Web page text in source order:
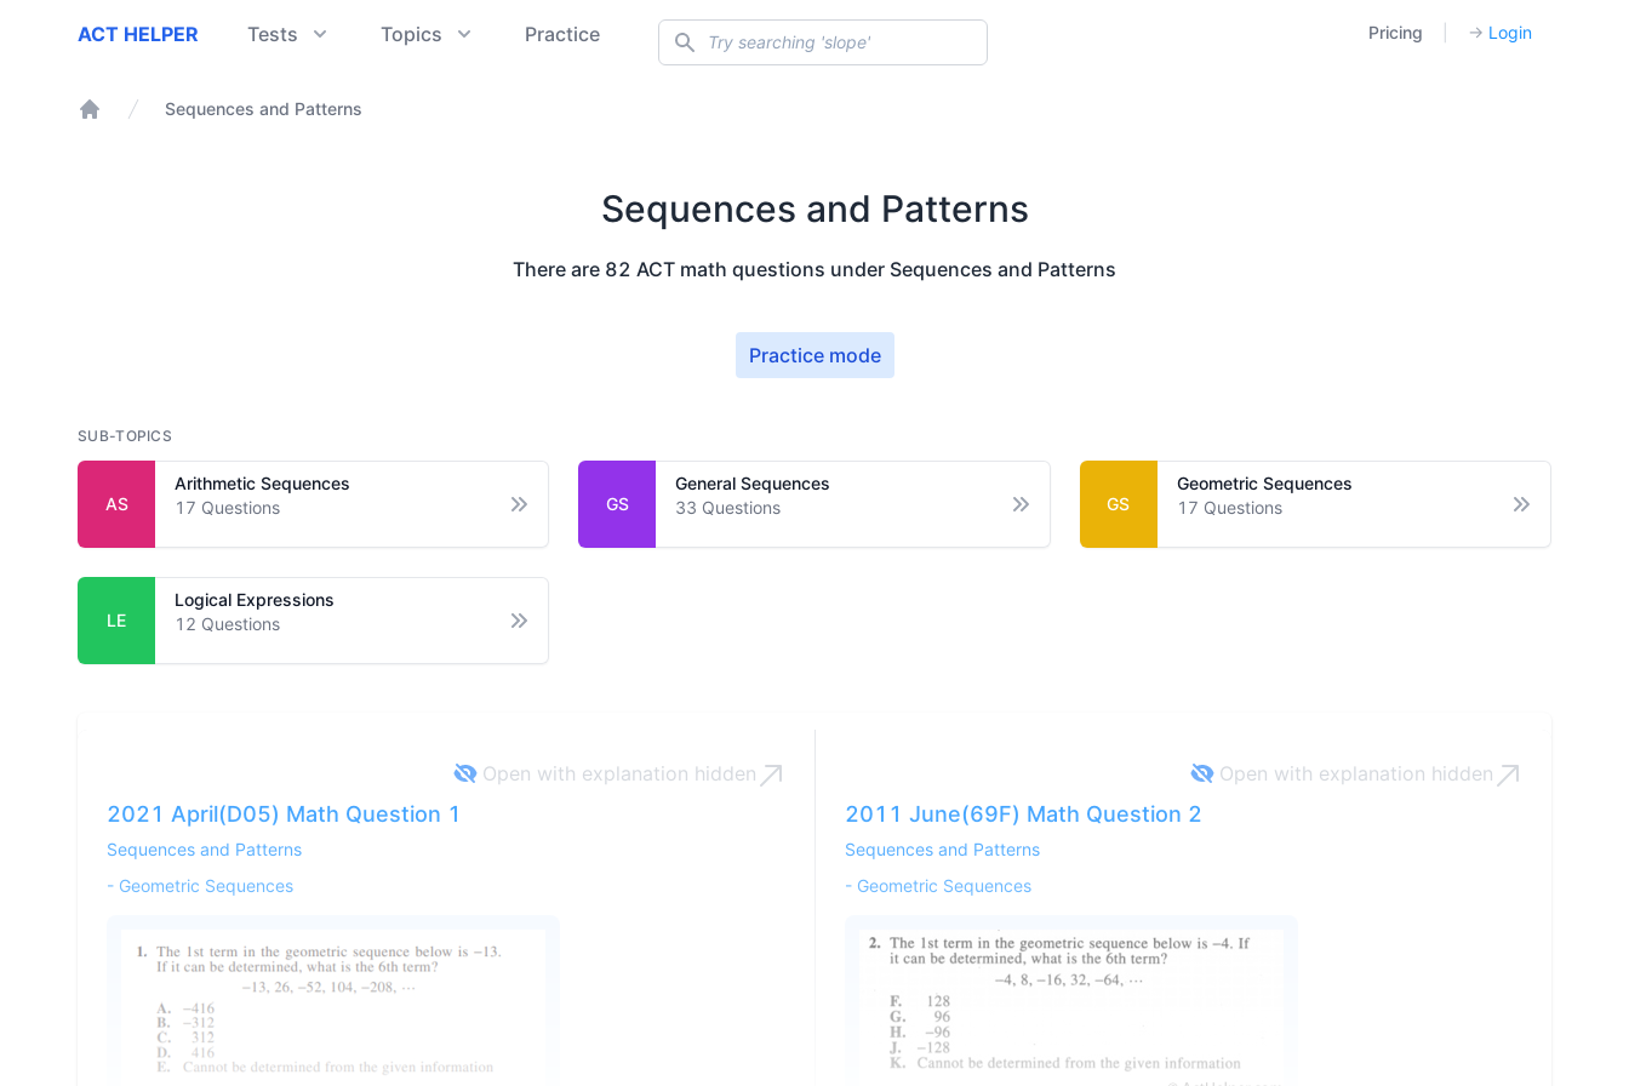
ACT Helper
ACT HELPER Tests Topics Practice Search Pricing → Login
Sequences and Patterns
Sequences and Patterns
There are 82 ACT math questions under Sequences and Patterns
Practice mode
SUB-TOPICS
AS
Arithmetic Sequences
17 Questions Open options
GS
General Sequences
33 Questions Open options
GS
Geometric Sequences
17 Questions Open options
LE
Logical Expressions
12 Questions Open options
2021 April(D05) Math Question 1
Sequences and Patterns
- Geometric Sequences
Open with explanation hidden
2011 June(69F) Math Question 2
Sequences and Patterns
- Geometric Sequences
Open with explanation hidden